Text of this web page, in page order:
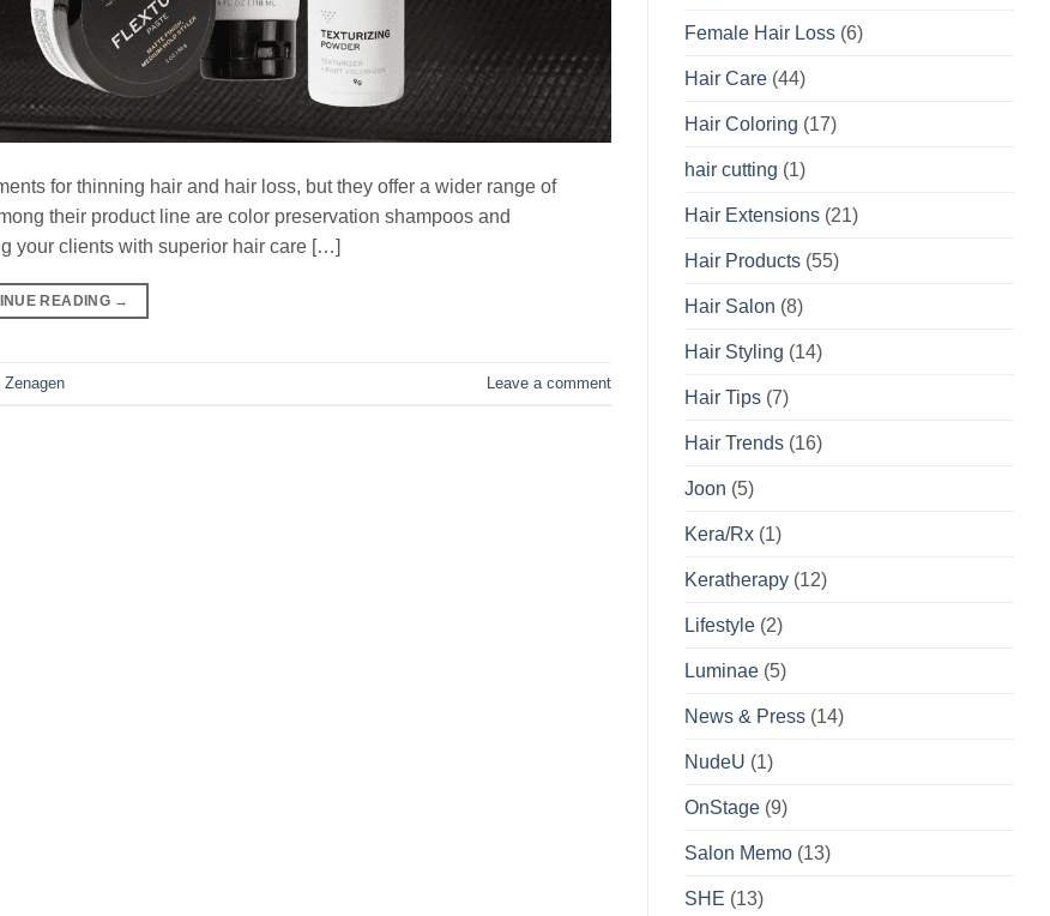
for thinning hair and hair loss, but they offer a wider range of
their product line are color preservation shampoos and
your clients with superior hair care […]
READING →
Zenagen Leave a comment
Female Hair Loss (6)
Hair Care (44)
Hair Coloring (17)
hair cutting (1)
Hair Extensions (21)
Hair Products (55)
Hair Salon (8)
Hair Styling (14)
Hair Tips (7)
Hair Trends (16)
Joon (5)
Kera/Rx (1)
Keratherapy (12)
Lifestyle (2)
Luminae (5)
News & Press (14)
NudeU (1)
OnStage (9)
Salon Memo (13)
SHE (13)